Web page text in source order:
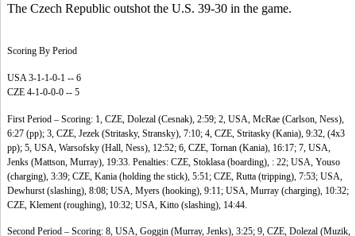
The Czech Republic outshot the U.S. 39-30 in the game.
Scoring By Period
USA 3-1-1-0-1 -- 6
CZE 4-1-0-0-0 -- 5
First Period – Scoring: 1, CZE, Dolezal (Cesnak), 2:59; 2, USA, McRae (Carlson, Ness),
6:27 (pp); 3, CZE, Jezek (Stritasky, Stransky), 7:10; 4, CZE, Stritasky (Kania), 9:32, (4x3
pp); 5, USA, Warsofsky (Hall, Ness), 12:52; 6, CZE, Tornan (Kania), 16:17; 7, USA,
Jenks (Mattson, Murray), 19:33. Penalties: CZE, Stoklasa (boarding), : 22; USA, Youso
(charging), 3:39; CZE, Kania (holding the stick), 5:51; CZE, Rutta (tripping), 7:53; USA,
Dewhurst (slashing), 8:08; USA, Myers (hooking), 9:11; USA, Murray (charging), 10:32;
CZE, Klement (roughing), 10:32; USA, Kitto (slashing), 14:44.
Second Period – Scoring: 8, USA, Goggin (Murray, Jenks), 3:25; 9, CZE, Dolezal (Muzik,